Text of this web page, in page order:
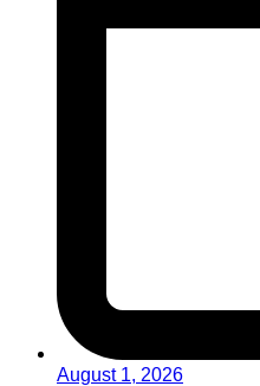
August 1, 2026